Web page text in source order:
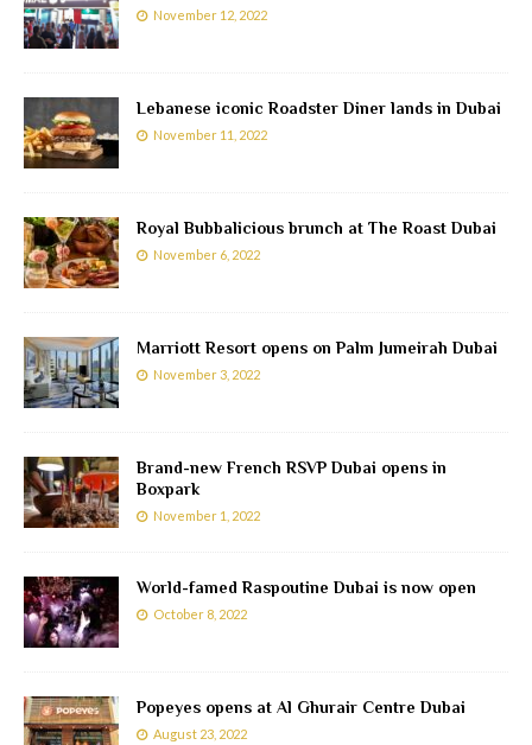
November 12, 2022
Lebanese iconic Roadster Diner lands in Dubai
November 11, 2022
Royal Bubbalicious brunch at The Roast Dubai
November 6, 2022
Marriott Resort opens on Palm Jumeirah Dubai
November 3, 2022
Brand-new French RSVP Dubai opens in
Boxpark
November 1, 2022
World-famed Raspoutine Dubai is now open
October 8, 2022
Popeyes opens at Al Ghurair Centre Dubai
August 23, 2022